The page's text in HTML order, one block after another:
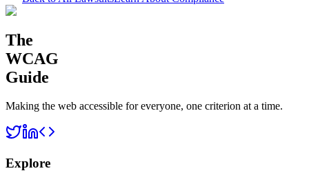
The
WCAG
Guide
Making the web accessible for everyone, one criterion at a time.
Explore